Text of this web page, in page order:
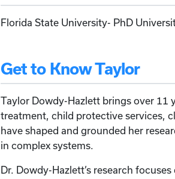
Florida State University- PhD
Get to Know Taylor
Taylor Dowdy-Hazlett brings over 11
treatment, child protective services,
have shaped and grounded her
in complex systems.
Dr. Dowdy-Hazlett’s research